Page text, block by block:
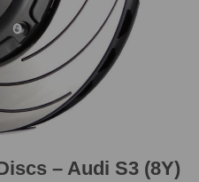
– Audi S3 (8Y)